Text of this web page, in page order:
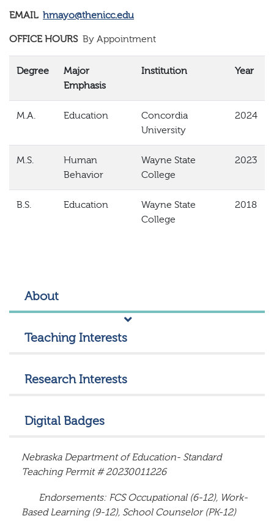
EMAIL hmayo@thenicc.edu
OFFICE HOURS By Appointment
Degree
Major
Emphasis
Institution Year
M.A. Education
Concordia
University
2024
M.S.
Human
Behavior
Wayne State
College
2023
B.S. Education
Wayne State
College
2018
About
Teaching Interests
Research Interests
Digital Badges
Nebraska Department of Education- Standard
Teaching Permit # 20230011226
Endorsements: FCS Occupational (6-12), Work-
Based Learning (9-12), School Counselor (PK-12)